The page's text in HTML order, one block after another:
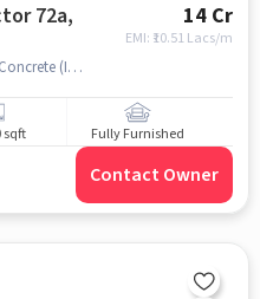
14 Cr
EMI: ₹ 10.51 Lacs/m
Behrampur Road, Khandsa, , RDC Concrete (India) Pvt Ltd, Sector 72A, gurgaon
sqft Fully Furnished
Contact Owner